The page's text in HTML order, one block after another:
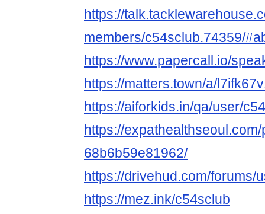
https://
members/c54sclub.74359/
https://www.papercall.io/
https://matters.town/a/
https://aiforkids.in/qa/user/
https://
68b6b59e81962/
https://drivehud.com/forums/
https://mez.ink/c54sclub